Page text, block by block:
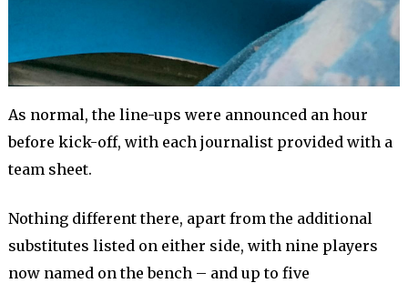
As normal, the line-ups were announced an hour
before kick-off, with each journalist provided with a
team sheet.
Nothing different there, apart from the additional
substitutes listed on either side, with nine players
now named on the bench – and up to five